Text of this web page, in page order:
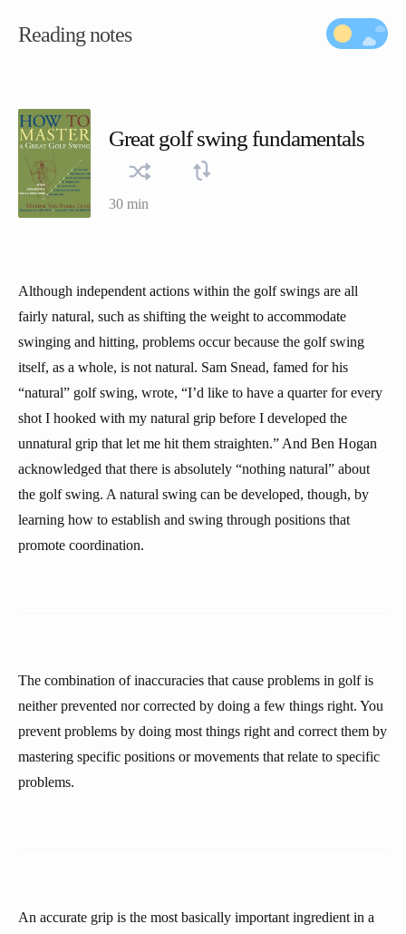
Reading notes
Great golf swing fundamentals
30 min
Although independent actions within the golf swings are all
fairly natural, such as shifting the weight to accommodate
swinging and hitting, problems occur because the golf swing
itself, as a whole, is not natural. Sam Snead, famed for his
“natural” golf swing, wrote, “I’d like to have a quarter for every
shot I hooked with my natural grip before I developed the
unnatural grip that let me hit them straighten.” And Ben Hogan
acknowledged that there is absolutely “nothing natural” about
the golf swing. A natural swing can be developed, though, by
learning how to establish and swing through positions that
promote coordination.
The combination of inaccuracies that cause problems in golf is
neither prevented nor corrected by doing a few things right. You
prevent problems by doing most things right and correct them by
mastering specific positions or movements that relate to specific
problems.
An accurate grip is the most basically important ingredient in a